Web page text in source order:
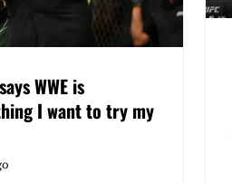
WWE is
I want to try my